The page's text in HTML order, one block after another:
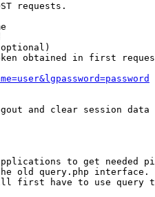
requests.
obtained in first
and clear session data
to get needed
old query.php interface.
first have to use query